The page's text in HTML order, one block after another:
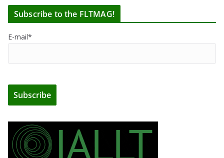
Subscribe to the FLTMAG!
E-mail*